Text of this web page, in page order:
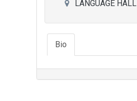
LANGUAGE HALL
Bio